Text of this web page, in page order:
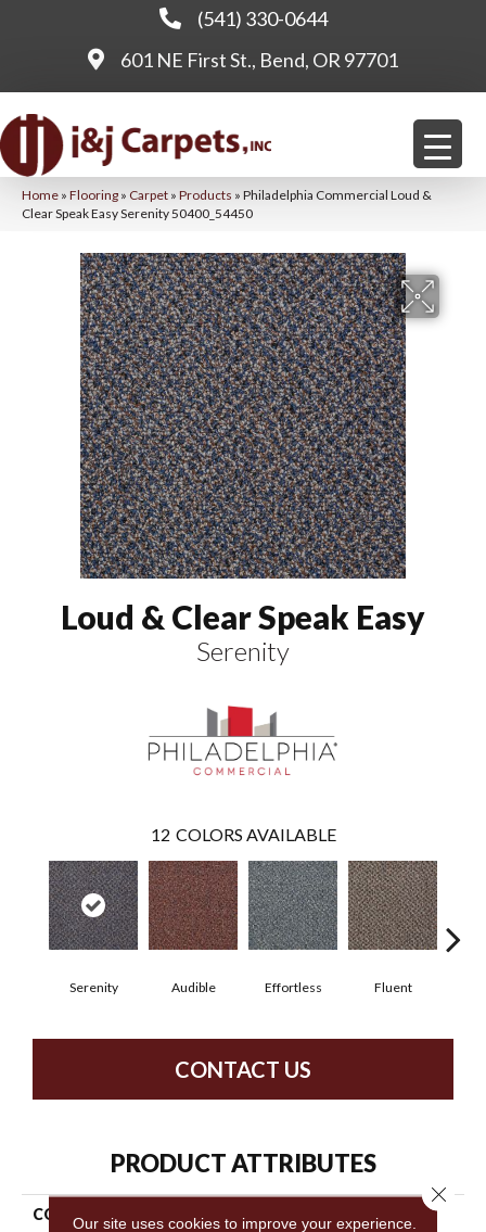
(541) 330-0644
601 NE First St., Bend, OR 97701
Home » Flooring » Carpet » Products » Philadelphia Commercial Loud &
Clear Speak Easy Serenity 50400_54450
Loud & Clear Speak Easy
Serenity
12 COLORS AVAILABLE
Serenity Audible Effortless Fluent
CONTACT US
PRODUCT ATTRIBUTES
COLLECTION Loud & Clear Speak Easy
Our site uses cookies to improve your experience.
Close